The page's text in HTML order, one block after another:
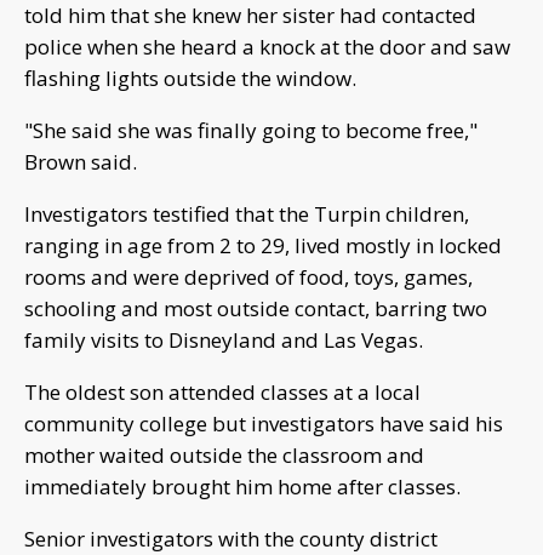
told him that she knew her sister had contacted
police when she heard a knock at the door and saw
flashing lights outside the window.
"She said she was finally going to become free,"
Brown said.
Investigators testified that the Turpin children,
ranging in age from 2 to 29, lived mostly in locked
rooms and were deprived of food, toys, games,
schooling and most outside contact, barring two
family visits to Disneyland and Las Vegas.
The oldest son attended classes at a local
community college but investigators have said his
mother waited outside the classroom and
immediately brought him home after classes.
Senior investigators with the county district